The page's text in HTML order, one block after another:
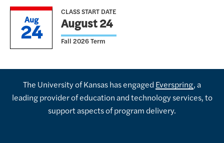
Aug
24
CLASS START DATE
August 24
Fall 2026 Term
The University of Kansas has engaged Everspring, a
leading provider of education and technology services, to
support aspects of program delivery.